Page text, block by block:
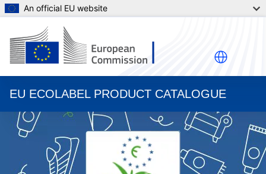
An official EU website
EU ECOLABEL PRODUCT CATALOGUE